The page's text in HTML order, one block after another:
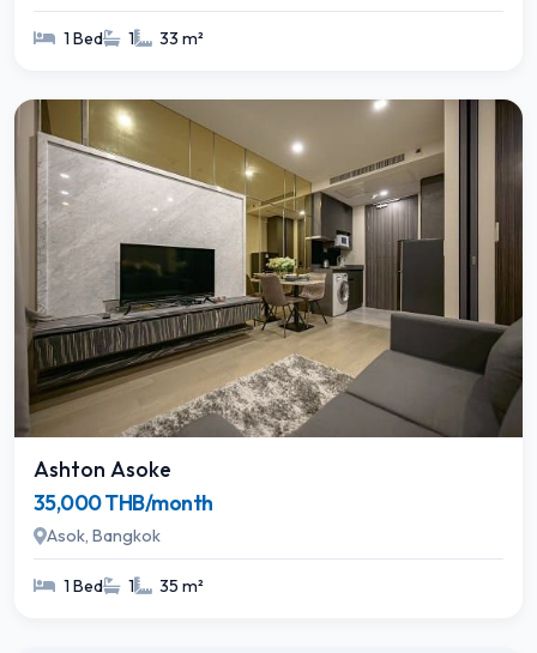
1 Bed 1 33 m²
Ashton Asoke
35,000 THB/month
Asok, Bangkok
1 Bed 1 35 m²